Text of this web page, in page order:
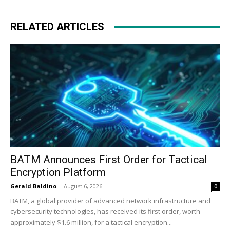
RELATED ARTICLES
BATM Announces First Order for Tactical
Encryption Platform
Gerald Baldino - August 6, 2026 0
BATM, a global provider of advanced network infrastructure and
cybersecurity technologies, has received its first order, worth
approximately $1.6 million, for a tactical encryption...